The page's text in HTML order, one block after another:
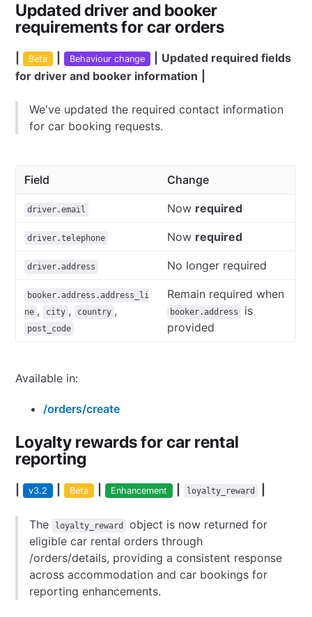
Updated driver and booker
requirements for car orders
Beta Behaviour change
Updated required fields
for driver and booker information
We've updated the required contact information
for car booking requests.
Field Change
driver.email Now required
driver.telephone Now required
driver.address No longer required
booker.address.address_li
ne , city , country ,
post_code
Remain required when
booker.address
is
provided
Available in:
/orders/create
Loyalty rewards for car rental
reporting
v3.2 Beta Enhancement loyalty_reward
The loyalty_reward
object is now returned for
eligible car rental orders through
/orders/details, providing a consistent response
across accommodation and car bookings for
reporting enhancements.